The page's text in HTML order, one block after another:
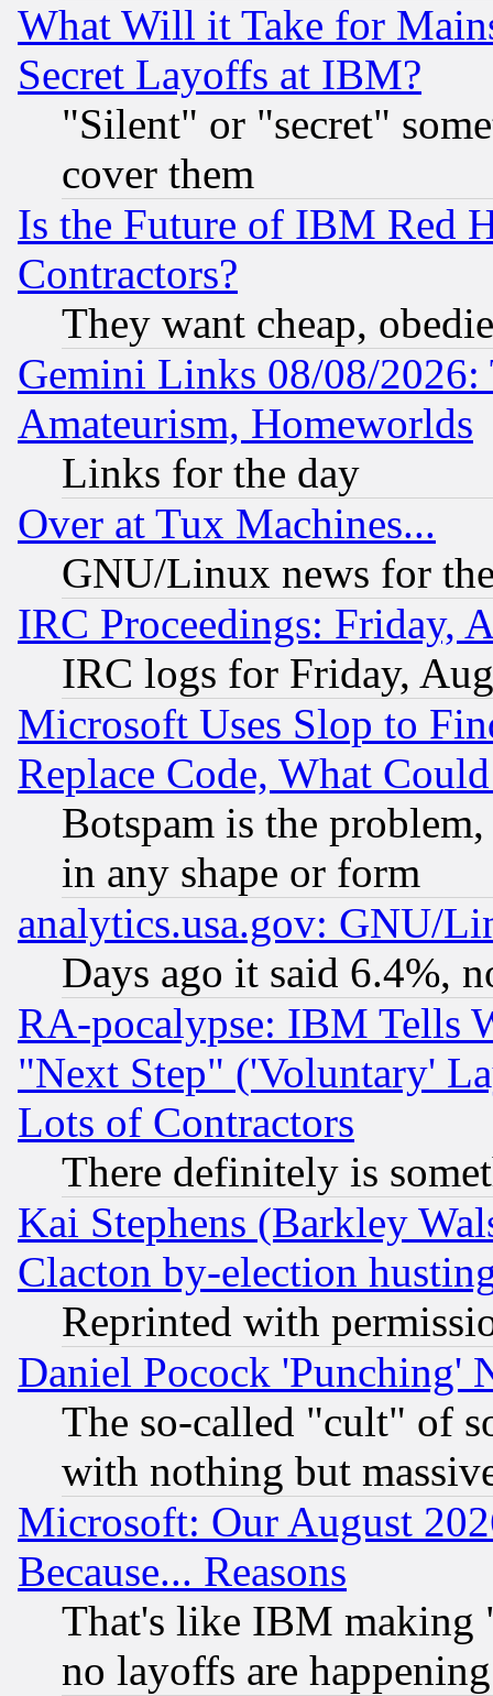
What Will it Take for
Secret Layoffs at IBM?
"Silent" or "secret"
cover them
Is the Future of IBM Red
Contractors?
They want cheap,
Gemini Links 08/08/
Amateurism, Homeworlds
Links for the day
Over at Tux Machines...
GNU/Linux news for
IRC Proceedings: Friday,
IRC logs for Friday,
Microsoft Uses Slop to
Replace Code, What
Botspam is the
in any shape or form
analytics.usa.gov: GNU/
Days ago it said 6.4%,
RA-pocalypse: IBM Tells
"Next Step" ('Voluntary'
Lots of Contractors
There definitely is
Kai Stephens (Barkley
Clacton by-election
Reprinted with
Daniel Pocock 'Punching'
The so-called "cult" of
with nothing but
Microsoft: Our August
Because... Reasons
That's like IBM making
no layoffs are happening